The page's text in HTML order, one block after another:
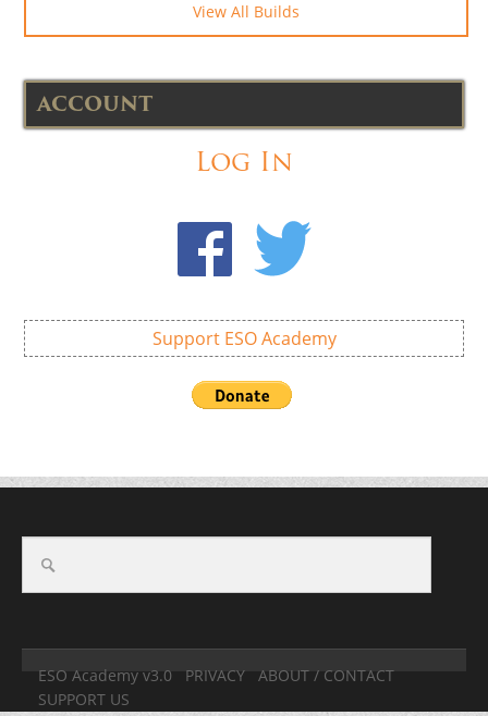
View All Builds
ACCOUNT
Log In
Support ESO Academy
ESO Academy v3.0 PRIVACY
ABOUT / CONTACT
SUPPORT US